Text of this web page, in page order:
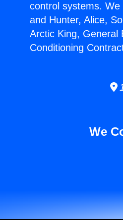
control systems.
and Hunter, Alice,
Arctic King, General
Conditioning
We